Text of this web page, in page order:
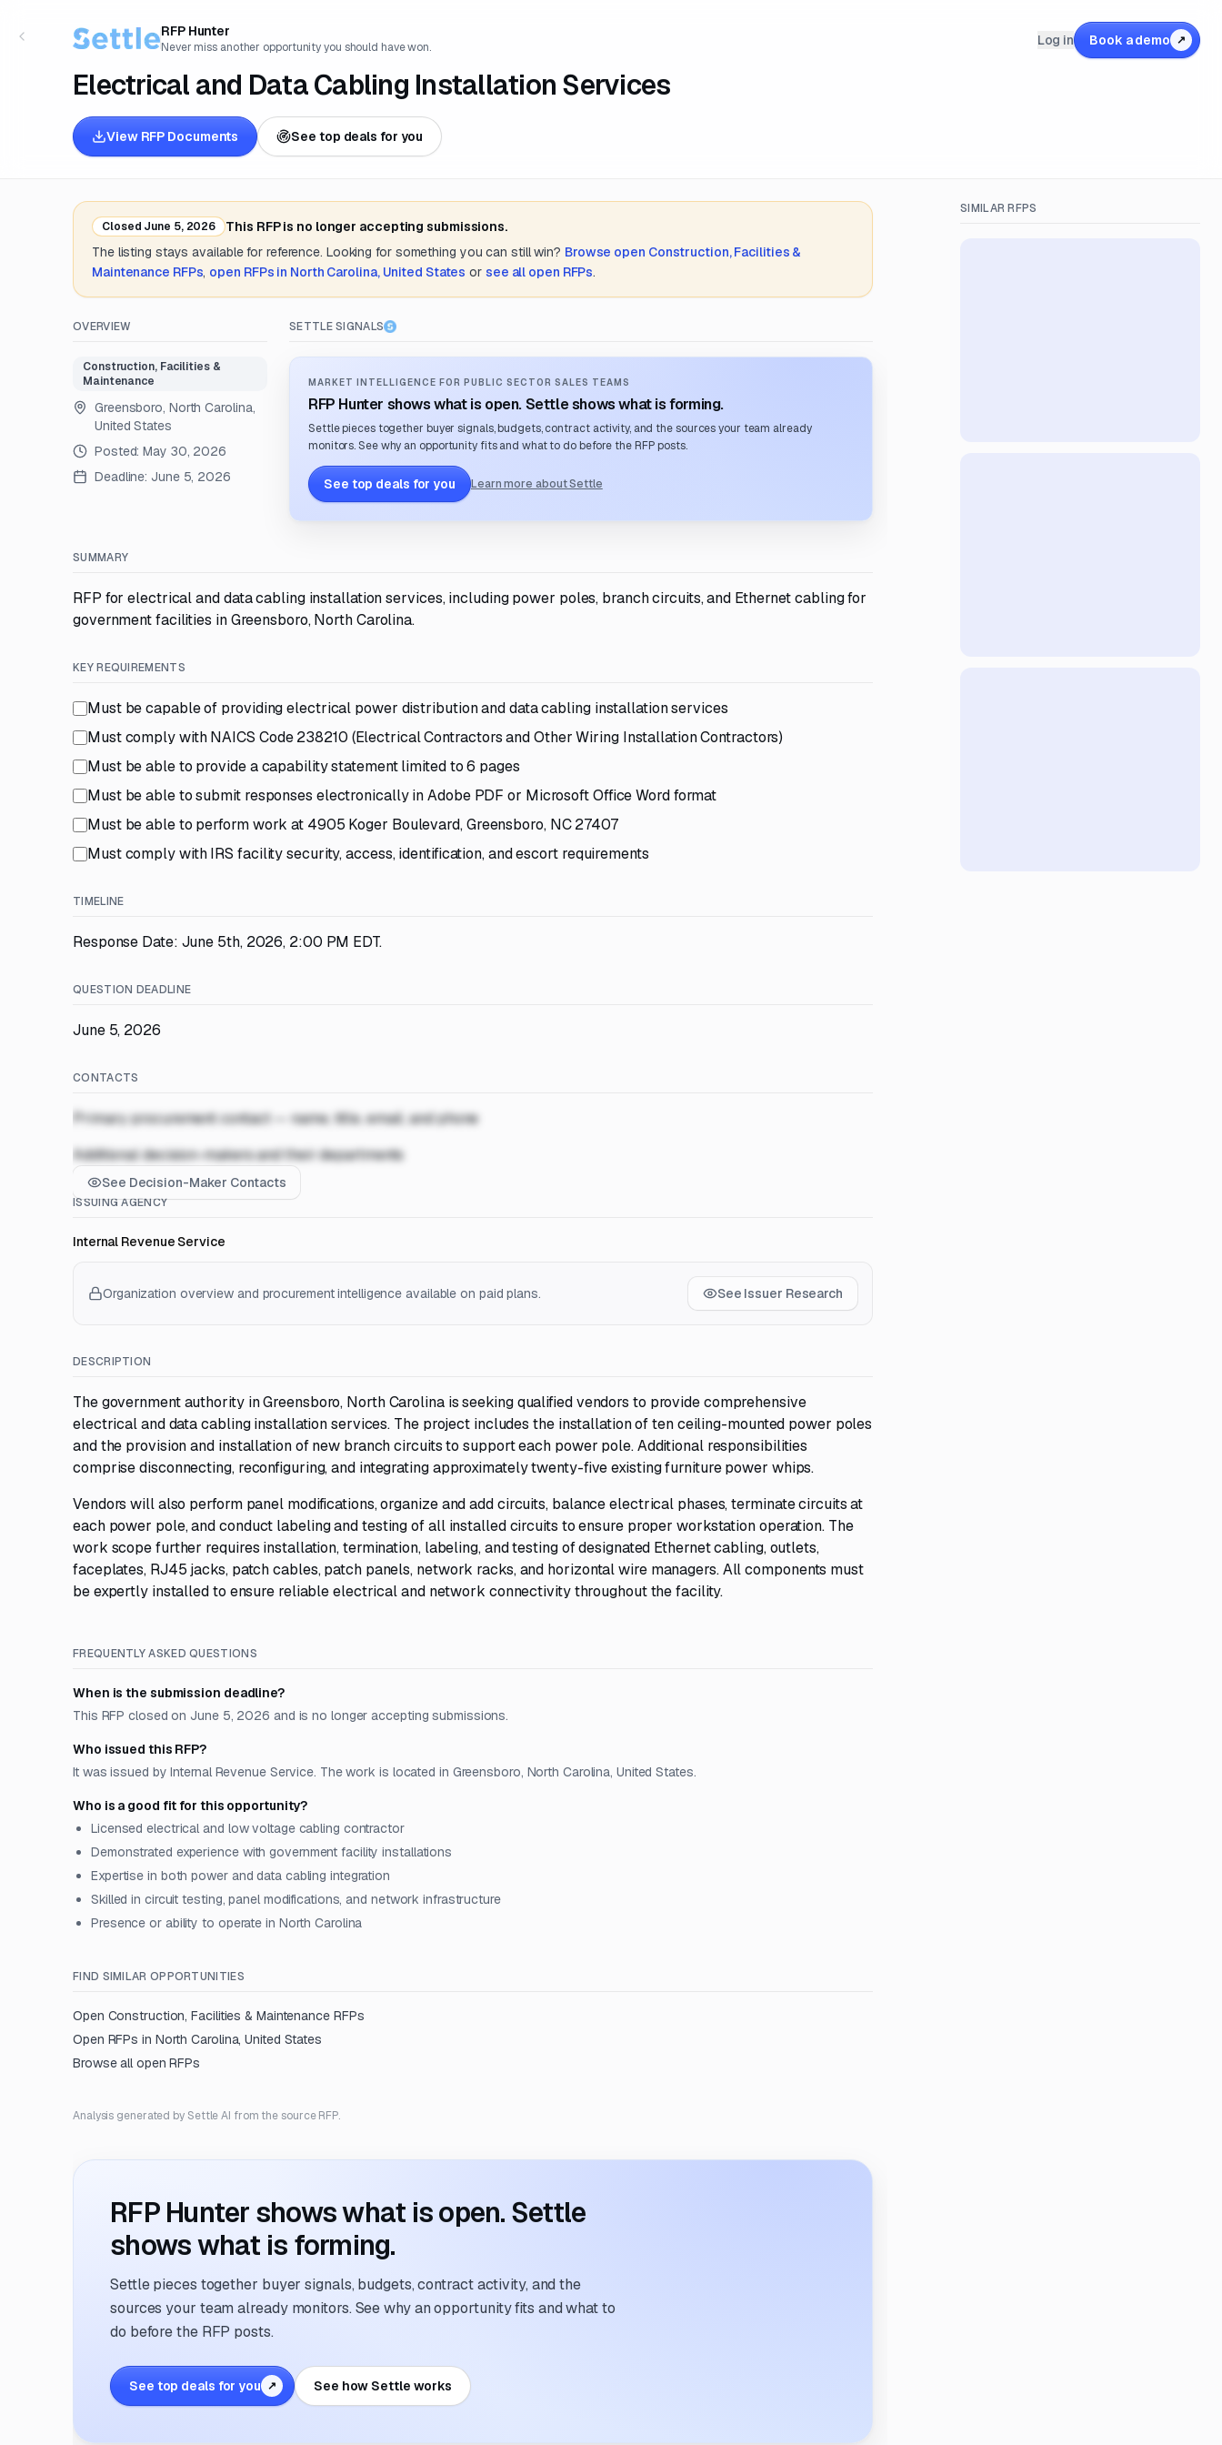
RFP Hunter
Never miss another opportunity you should have won.
Electrical and Data Cabling Installation Services
View RFP Documents See top deals for you
Log in Book a demo ↗
Closed June 5, 2026
This RFP is no longer accepting submissions.
The listing stays available for reference. Looking for something you can still win? Browse open Construction, Facilities &
Maintenance RFPs, open RFPs in North Carolina, United States or see all open RFPs.
OVERVIEW
Construction, Facilities &
Maintenance
Greensboro, North Carolina,
United States
Posted:May 30, 2026
Deadline: June 5, 2026
SETTLE SIGNALS
MARKET INTELLIGENCE FOR PUBLIC SECTOR SALES TEAMS
RFP Hunter shows what is open. Settle shows what is forming.
Settle pieces together buyer signals, budgets, contract activity, and the sources your team already
monitors. See why an opportunity fits and what to do before the RFP posts.
See top deals for you Learn more about Settle
SUMMARY
RFP for electrical and data cabling installation services, including power poles, branch circuits, and Ethernet cabling for
government facilities in Greensboro, North Carolina.
KEY REQUIREMENTS
Must be capable of providing electrical power distribution and data cabling installation services
Must comply with NAICS Code 238210 (Electrical Contractors and Other Wiring Installation Contractors)
Must be able to provide a capability statement limited to 6 pages
Must be able to submit responses electronically in Adobe PDF or Microsoft Office Word format
Must be able to perform work at 4905 Koger Boulevard, Greensboro, NC 27407
Must comply with IRS facility security, access, identification, and escort requirements
TIMELINE
Response Date: June 5th, 2026, 2:00 PM EDT.
QUESTION DEADLINE
June 5, 2026
CONTACTS
Primary procurement contact — name, title, email, and phone
Additional decision-makers and their departments
See Decision-Maker Contacts
ISSUING AGENCY
Internal Revenue Service
Organization overview and procurement intelligence available on paid plans. See Issuer Research
DESCRIPTION
The government authority in Greensboro, North Carolina is seeking qualified vendors to provide comprehensive
electrical and data cabling installation services. The project includes the installation of ten ceiling-mounted power poles
and the provision and installation of new branch circuits to support each power pole. Additional responsibilities
comprise disconnecting, reconfiguring, and integrating approximately twenty-five existing furniture power whips.
Vendors will also perform panel modifications, organize and add circuits, balance electrical phases, terminate circuits at
each power pole, and conduct labeling and testing of all installed circuits to ensure proper workstation operation. The
work scope further requires installation, termination, labeling, and testing of designated Ethernet cabling, outlets,
faceplates, RJ45 jacks, patch cables, patch panels, network racks, and horizontal wire managers. All components must
be expertly installed to ensure reliable electrical and network connectivity throughout the facility.
FREQUENTLY ASKED QUESTIONS
When is the submission deadline?
This RFP closed on June 5, 2026 and is no longer accepting submissions.
Who issued this RFP?
It was issued by Internal Revenue Service. The work is located in Greensboro, North Carolina, United States.
Who is a good fit for this opportunity?
Licensed electrical and low voltage cabling contractor
Demonstrated experience with government facility installations
Expertise in both power and data cabling integration
Skilled in circuit testing, panel modifications, and network infrastructure
Presence or ability to operate in North Carolina
FIND SIMILAR OPPORTUNITIES
Open Construction, Facilities & MaintenanceRFPs
Open RFPs in North Carolina, United States
Browse all open RFPs
Analysis generated by Settle AI from the source RFP.
RFP Hunter shows what is open. Settle
shows what is forming.
Settle pieces together buyer signals, budgets, contract activity, and the
sources your team already monitors. See why an opportunity fits and what to
do before the RFP posts.
See top deals for you ↗ See how Settle works
SIMILAR RFPS